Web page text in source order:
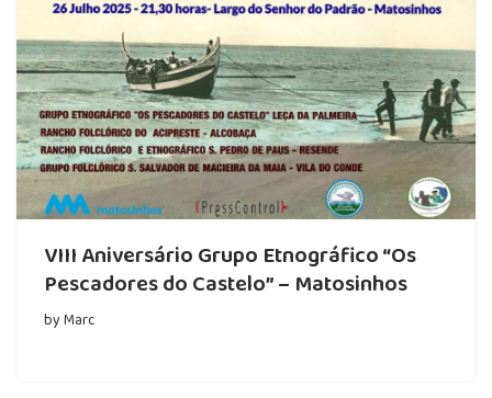
VIII Aniversário Grupo Etnográfico “Os
Pescadores do Castelo” – Matosinhos
byMarc